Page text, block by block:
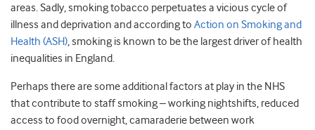
areas. Sadly, smoking tobacco perpetuates a vicious cycle of
illness and deprivation and according to Action on Smoking and
Health (ASH), smoking is known to be the largest driver of health
inequalities in England.
Perhaps there are some additional factors at play in the NHS
that contribute to staff smoking – working nightshifts, reduced
access to food overnight, camaraderie between work